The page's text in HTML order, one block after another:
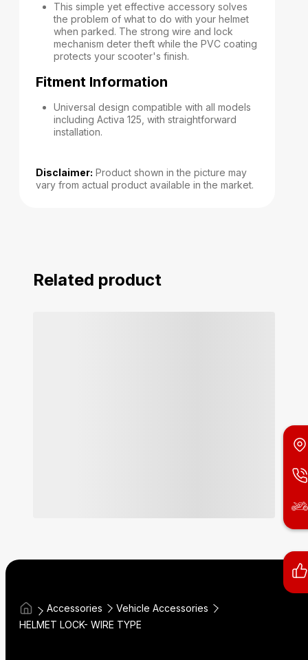
This simple yet effective accessory solves
the problem of what to do with your helmet
when parked. The strong wire and lock
mechanism deter theft while the PVC coating
protects your scooter's finish.
Fitment Information
Universal design compatible with all models
including Activa 125, with straightforward
installation.
Disclaimer: Product shown in the picture may
vary from actual product available in the market.
Related product
Accessories
Vehicle Accessories
HELMET LOCK- WIRE TYPE